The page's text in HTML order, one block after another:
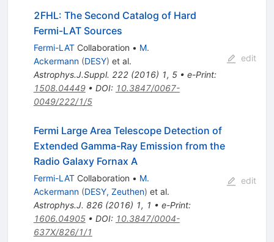
2FHL: The Second Catalog of Hard
Fermi-LAT Sources
Fermi-LATCollaboration • M.
Ackermann (DESY) et al.
Astrophys.J.Suppl. 222(2016) 1, 5• e-Print:
1508.04449• DOI: 10.3847/0067-
0049/222/1/5
edit
Fermi Large Area Telescope Detection of
Extended Gamma-Ray Emission from the
Radio Galaxy Fornax A
Fermi-LATCollaboration • M.
Ackermann (DESY, Zeuthen) et al.
Astrophys.J. 826(2016) 1, 1 • e-Print:
1606.04905• DOI: 10.3847/0004-
637X/826/1/1
edit